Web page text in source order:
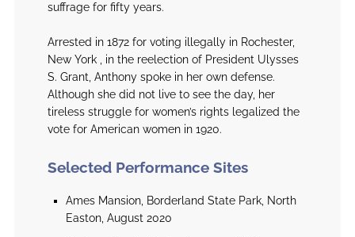
suffrage for fifty years.
Arrested in 1872 for voting illegally in Rochester,
New York , in the reelection of President Ulysses
S. Grant, Anthony spoke in her own defense.
Although she did not live to see the day, her
tireless struggle for women’s rights legalized the
vote for American women in 1920.
Selected Performance Sites
Ames Mansion, Borderland State Park, North
Easton, August 2020